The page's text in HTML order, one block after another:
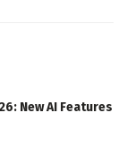
New AI Features